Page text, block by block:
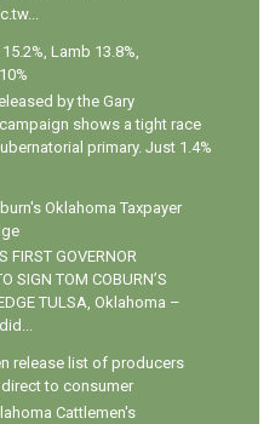
Lamb 13.8%,
by the Gary
shows a tight race
primary. Just 1.4%
Oklahoma Taxpayer
FIRST GOVERNOR
SIGN TOM COBURN’S
TULSA, Oklahoma –
release list of producers
to consumer
Cattlemen's